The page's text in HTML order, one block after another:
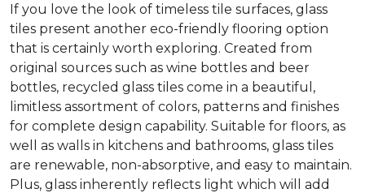
If you love the look of timeless tile surfaces, glass
tiles present another eco-friendly flooring option
that is certainly worth exploring. Created from
original sources such as wine bottles and beer
bottles, recycled glass tiles come in a beautiful,
limitless assortment of colors, patterns and finishes
for complete design capability. Suitable for floors, as
well as walls in kitchens and bathrooms, glass tiles
are renewable, non-absorptive, and easy to maintain.
Plus, glass inherently reflects light which will add